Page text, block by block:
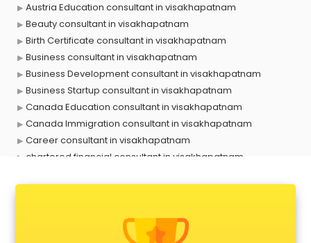
Austria Education consultant in visakhapatnam
Beauty consultant in visakhapatnam
Birth Certificate consultant in visakhapatnam
Business consultant in visakhapatnam
Business Development consultant in visakhapatnam
Business Startup consultant in visakhapatnam
Canada Education consultant in visakhapatnam
Canada Immigration consultant in visakhapatnam
Career consultant in visakhapatnam
chartered financial consultant in visakhapatnam
Construction consultant in visakhapatnam
Copy Writing consultant in visakhapatnam